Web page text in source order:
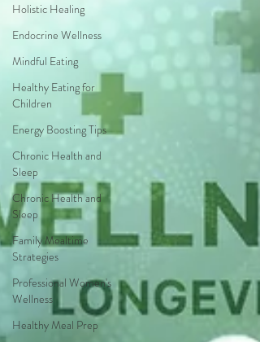
Holistic Healing
Endocrine Wellness
Mindful Eating
Healthy Eating for
Children
Energy Boosting Tips
Chronic Health and
Sleep
Chronic Health and
Sleep
Family Mealtime
Strategies
Professional Women's
Wellness
Healthy Meal Prep